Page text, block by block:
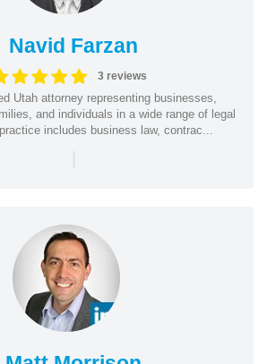
Navid Farzan
3 reviews
Utah attorney representing businesses,
and individuals in a wide range of legal
includes business law, contrac...
|